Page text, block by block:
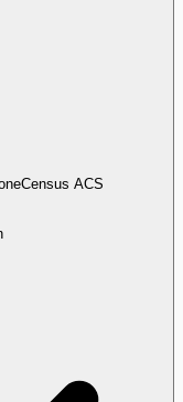
Census ACS